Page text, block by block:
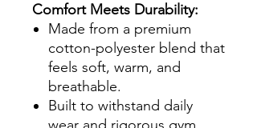
Comfort Meets Durability:
Made from a premium
cotton-polyester blend that
feels soft, warm, and
breathable.
Built to withstand daily